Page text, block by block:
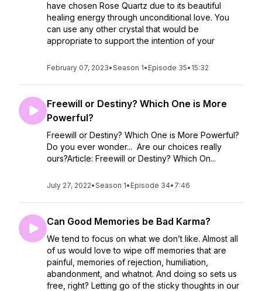
have chosen Rose Quartz due to its beautiful
healing energy through unconditional love. You
can use any other crystal that would be
appropriate to support the intention of your
February 07, 2023•Season 1• Episode 35• 15:32
Freewill or Destiny? Which One is More
Powerful?
Freewill or Destiny? Which One is More Powerful?
Do you ever wonder... Are our choices really
ours?Article: Freewill or Destiny? Which On...
July 27, 2022•Season 1• Episode 34• 7:46
Can Good Memories be Bad Karma?
We tend to focus on what we don’t like. Almost all
of us would love to wipe off memories that are
painful, memories of rejection, humiliation,
abandonment, and whatnot. And doing so sets us
free, right? Letting go of the sticky thoughts in our